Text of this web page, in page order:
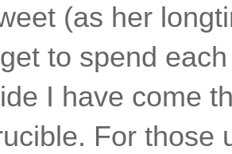
(as her
to spend
I have come
For those